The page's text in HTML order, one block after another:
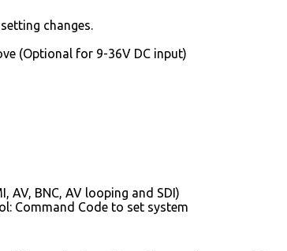
changes.
(Optional for 9-36V DC input)
AV, BNC, AV looping and SDI)
Command Code to set system